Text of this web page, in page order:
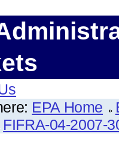
EPA Home
FIFRA-04-2007-